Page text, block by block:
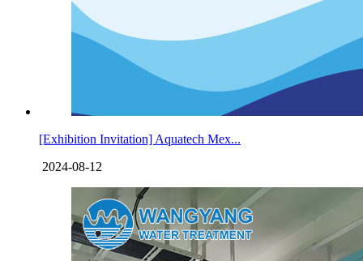
[Exhibition Invitation] Aquatech Mex...
2024-08-12